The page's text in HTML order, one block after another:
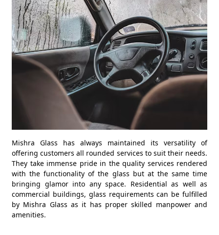
Mishra Glass has always maintained its versatility of
offering customers all rounded services to suit their needs.
They take immense pride in the quality services rendered
with the functionality of the glass but at the same time
bringing glamor into any space. Residential as well as
commercial buildings, glass requirements can be fulfilled
by Mishra Glass as it has proper skilled manpower and
amenities.